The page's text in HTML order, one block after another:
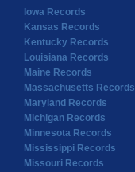
Iowa Records
Kansas Records
Kentucky Records
Louisiana Records
Maine Records
Massachusetts Records
Maryland Records
Michigan Records
Minnesota Records
Mississippi Records
Missouri Records